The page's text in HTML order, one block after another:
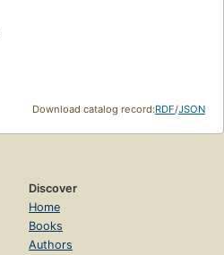
Download catalog record:RDF/JSON
Discover
Home
Books
Authors